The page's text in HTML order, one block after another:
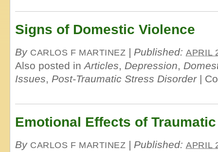
Signs of Domestic Violence
By CARLOS F MARTINEZ |Published:APRIL
Also posted inArticles, Depression,
Issues, Post-Traumatic Stress Disorder |
Emotional Effects of
By CARLOS F MARTINEZ |Published:APRIL